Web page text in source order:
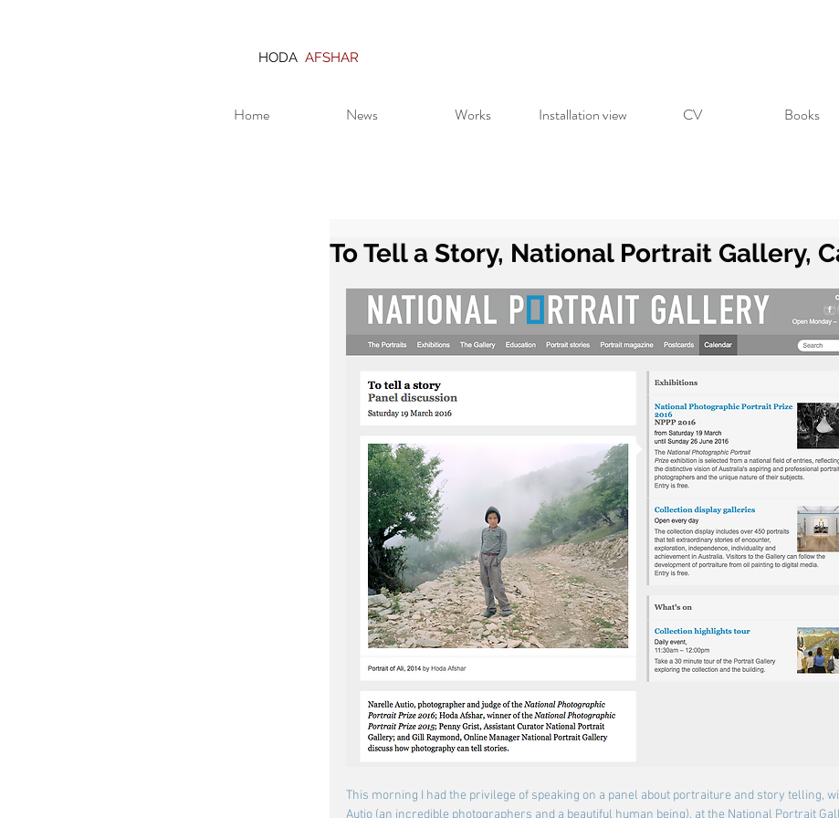
HODA AFSHAR
Home News Works Installation view CV Books
To Tell a Story, National Portrait Gallery,
This morning I had the privilege of speaking on a panel about portraiture and story telling,